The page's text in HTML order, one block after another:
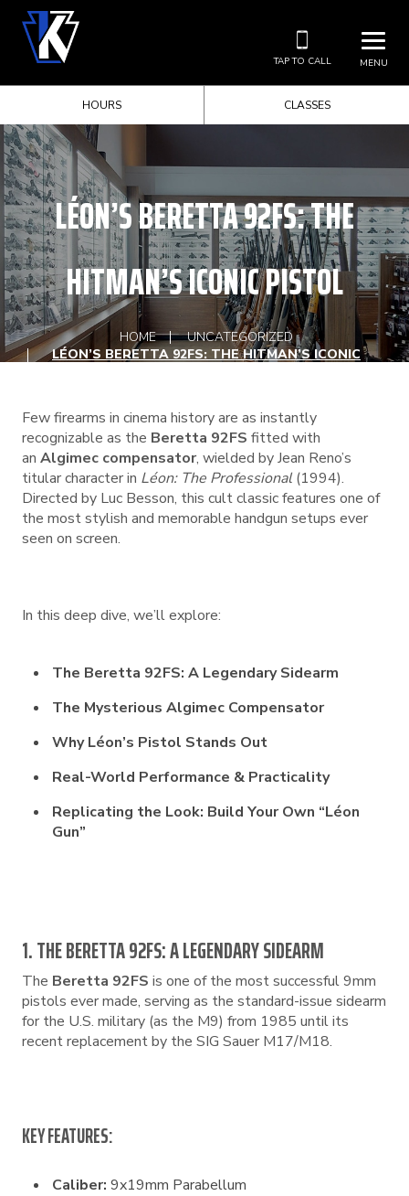
MENU
TAP TO CALL
HOURS CLASSES
LÉON’S BERETTA 92FS: THE
HITMAN’S ICONIC PISTOL
HOME
UNCATEGORIZED
LÉON’S BERETTA 92FS: THE HITMAN’S ICONIC
PISTOL
Few firearms in cinema history are as instantly
recognizable as the Beretta 92FS fitted with
an Algimec compensator, wielded by Jean Reno’s
titular character in Léon: The Professional (1994).
Directed by Luc Besson, this cult classic features one of
the most stylish and memorable handgun setups ever
seen on screen.
In this deep dive, we’ll explore:
The Beretta 92FS: A Legendary Sidearm
The Mysterious Algimec Compensator
Why Léon’s Pistol Stands Out
Real-World Performance & Practicality
Replicating the Look: Build Your Own “Léon
Gun”
1. THE BERETTA 92FS: A LEGENDARY SIDEARM
The Beretta 92FS is one of the most successful 9mm
pistols ever made, serving as the standard-issue sidearm
for the U.S. military (as the M9) from 1985 until its
recent replacement by the SIG Sauer M17/M18.
KEY FEATURES:
Caliber: 9x19mm Parabellum